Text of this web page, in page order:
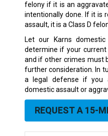
felony if it is an
intentionally done. If it is
assault, it is a Class D
Let our Karns
determine if your
and if other crimes must
further consideration. In
a legal defense if you
domestic assault or
REQUEST A 15-